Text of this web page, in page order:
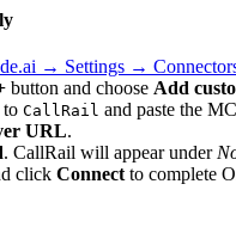
→ Settings →
button and choose Add
to CallRail and paste the
URL.
. CallRail will appear under
click Connect to complete